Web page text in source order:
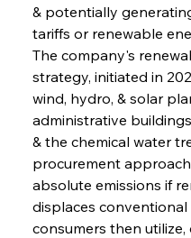
& potentially
tariffs or renewable
The company's
strategy, initiated in
wind, hydro, & solar
administrative
& the chemical water
procurement
absolute emissions if
displaces
consumers then